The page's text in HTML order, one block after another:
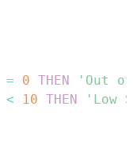
= 0 THEN
'Out
< 10 THEN
'Low